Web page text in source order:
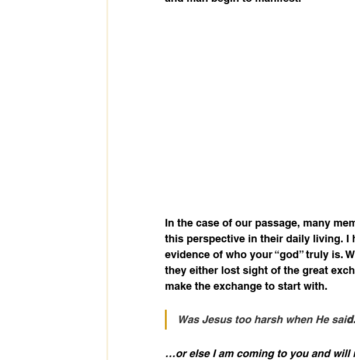
In the case of our passage, many
this perspective in their daily living. I
evidence of who your “god” truly is.
they either lost sight of the great
make the exchange to start with.
Was Jesus too harsh when He sai
…or else I am coming to you and